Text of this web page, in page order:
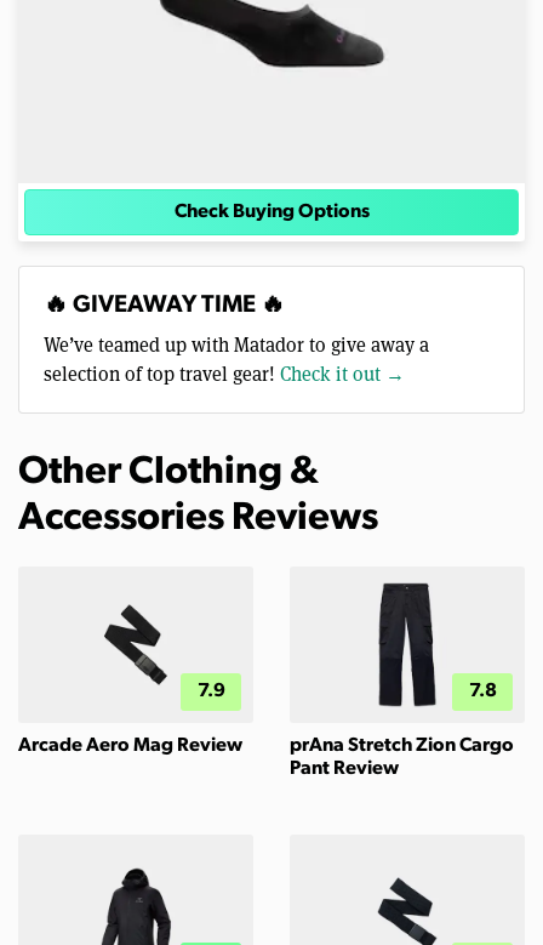
Check Buying Options
🔥 GIVEAWAY TIME 🔥
We’ve teamed up with Matador to give away a
selection of top travel gear! Check it out →
Other Clothing &
Accessories Reviews
7.9
Arcade Aero Mag Review
7.8
prAna Stretch Zion Cargo
Pant Review